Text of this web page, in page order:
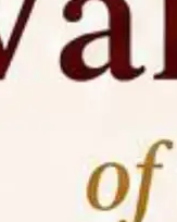
(ADR) mechanisms,
shaping the future of
On
Clinical Legal